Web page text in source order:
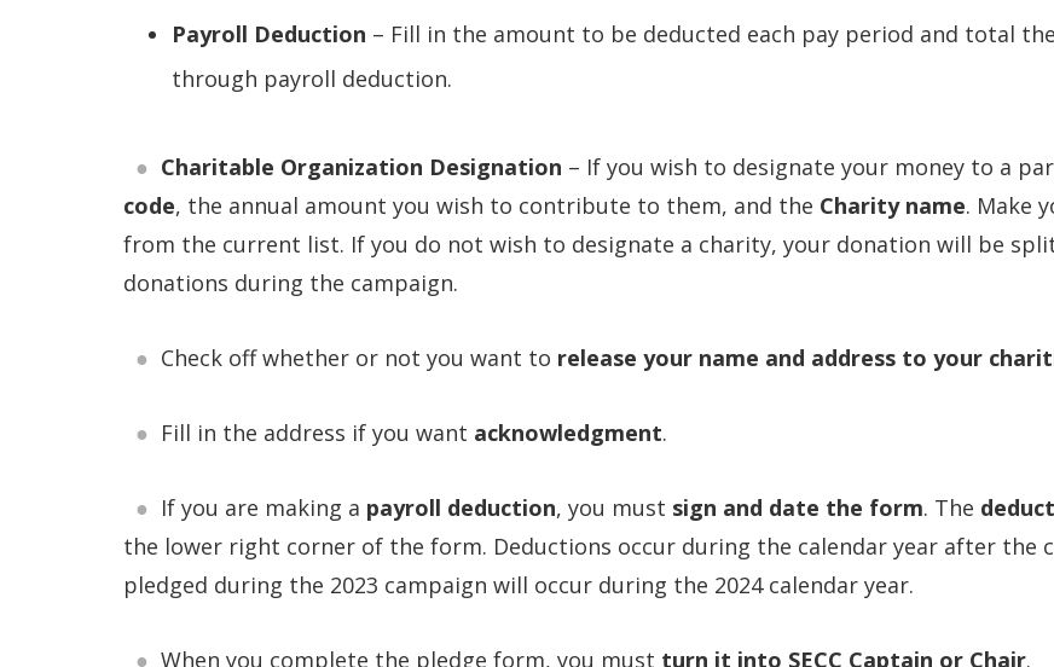
Payroll Deduction – Fill in the amount to be deducted each pay period and total
through payroll deduction.
Charitable Organization Designation – If you wish to designate your money to a
code, the annual amount you wish to contribute to them, and the Charity name. Make
from the current list. If you do not wish to designate a charity, your donation will be
donations during the campaign.
Check off whether or not you want to release your name and address to your
Fill in the address if you want acknowledgment.
If you are making a payroll deduction, you must sign and date the form. The
the lower right corner of the form. Deductions occur during the calendar year after the
pledged during the 2023 campaign will occur during the 2024 calendar year.
When you complete the pledge form, you must turn it into SECC Captain or Chair.